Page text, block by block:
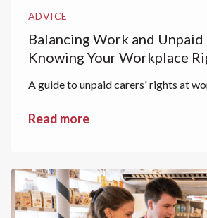
ADVICE
Balancing Work and Unpaid
Knowing Your Workplace
A guide to unpaid carers' rights at
Read more